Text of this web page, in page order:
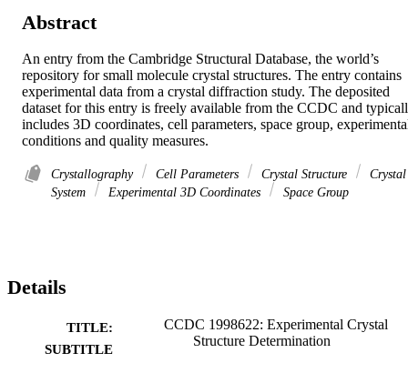
Abstract
An entry from the Cambridge Structural Database, the world’s
repository for small molecule crystal structures. The entry contains
experimental data from a crystal diffraction study. The deposited
dataset for this entry is freely available from the CCDC and
includes 3D coordinates, cell parameters, space group,
conditions and quality measures.
Crystallography Cell Parameters Crystal Structure
Crystal
System
Experimental 3D Coordinates Space Group
Details
TITLE:
SUBTITLE
CCDC 1998622: Experimental Crystal
Structure Determination